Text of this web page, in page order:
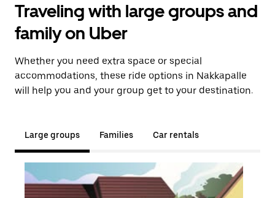
Traveling with large groups and
family on Uber
Whether you need extra space or special
accommodations, these ride options in Nakkapalle
will help you and your group get to your destination.
Large groups Families Car rentals